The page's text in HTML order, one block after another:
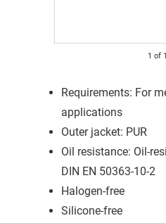
1 of 1
Requirements: For
applications
Outer jacket: PUR
Oil resistance: Oil-
DIN EN 50363-10-2
Halogen-free
Silicone-free